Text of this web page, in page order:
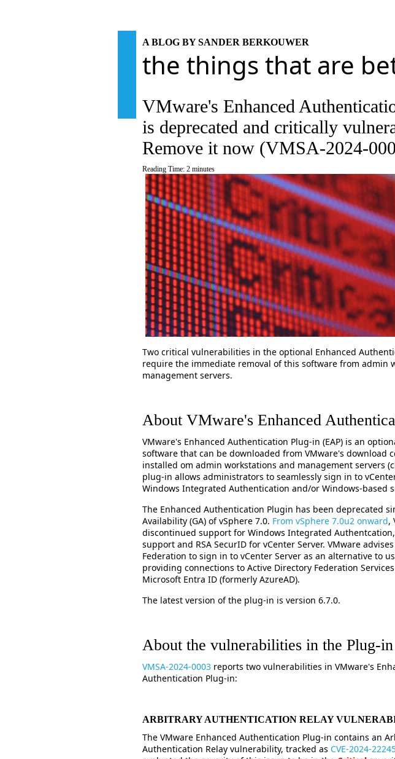
A BLOG BY SANDER BERKOUWER
the things that are
VMware's Enhanced
is deprecated and critically
Remove it now (VMSA-2024-
Reading Time: 2 minutes
Two critical vulnerabilities in the optional Enhanced
require the immediate removal of this software from admin
management servers.
About VMware's Enhanced
VMware's Enhanced Authentication Plug-in (EAP) is an
software that can be downloaded from VMware's download
installed om admin workstations and management servers
plug-in allows administrators to seamlessly sign in to
Windows Integrated Authentication and/or Windows-based
The Enhanced Authentication Plugin has been deprecated
Availability (GA) of vSphere 7.0. From vSphere 7.0u2 onward,
discontinued support for Windows Integrated
support and RSA SecurID for vCenter Server. VMware
Federation to sign in to vCenter Server as an alternative to
providing connections to Active Directory Federation Services
Microsoft Entra ID (formerly AzureAD).
The latest version of the plug-in is version 6.7.0.
About the vulnerabilities in the Plug-in
VMSA-2024-0003 reports two vulnerabilities in VMware's
Authentication Plug-in:
ARBITRARY AUTHENTICATION RELAY
The VMware Enhanced Authentication Plug-in contains an
Authentication Relay vulnerability, tracked as CVE-2024-